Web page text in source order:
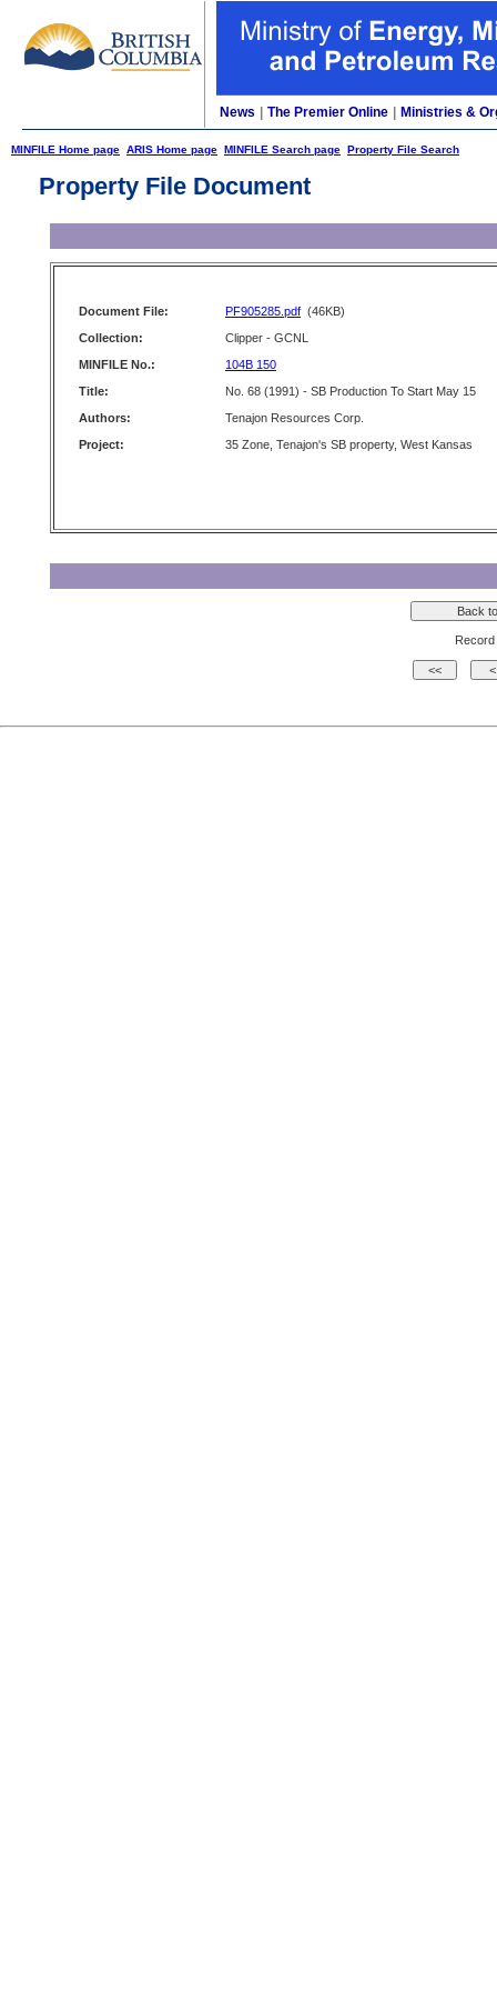
News The Premier Online Ministries &
MINFILE Home page ARIS Home page MINFILE Search page Property File Search
Property File Document
Document File: PF905285.pdf (46KB)
Collection:
Clipper - GCNL
MINFILE No.:
104B 150
Title:
No. 68 (1991) - SB Production To Start May 15
Authors:
Tenajon Resources Corp.
Project:
35 Zone, Tenajon's SB property, West Kansas